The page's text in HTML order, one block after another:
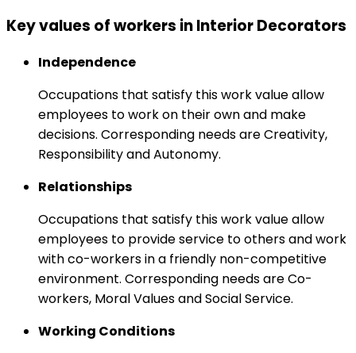
Key values of workers in Interior Decorators
Independence
Occupations that satisfy this work value allow
employees to work on their own and make
decisions. Corresponding needs are Creativity,
Responsibility and Autonomy.
Relationships
Occupations that satisfy this work value allow
employees to provide service to others and work
with co-workers in a friendly non-competitive
environment. Corresponding needs are Co-
workers, Moral Values and Social Service.
Working Conditions